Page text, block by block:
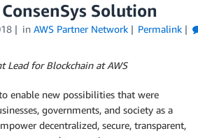
Solution
in AWS Partner Network Permalink
Lead for Blockchain at AWS
enable new possibilities that were
governments, and society as a
decentralized, secure, transparent,